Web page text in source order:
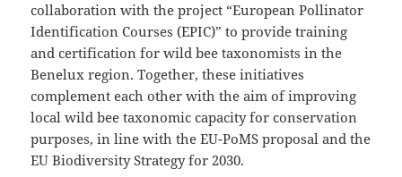
collaboration with the project “European Pollinator
Identification Courses (EPIC)” to provide training
and certification for wild bee taxonomists in the
Benelux region. Together, these initiatives
complement each other with the aim of improving
local wild bee taxonomic capacity for conservation
purposes, in line with the EU-PoMS proposal and the
EU Biodiversity Strategy for 2030.